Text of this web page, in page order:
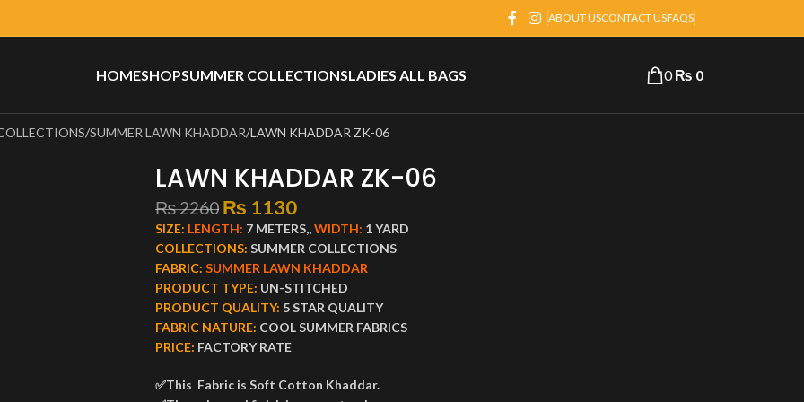
ABOUT USCONTACT USFAQS
HOMESHOPSUMMER COLLECTIONSLADIES ALL BAGS 0₨ 0
SUMMER LAWN KHADDAR LAWN KHADDAR ZK-06
LAWN KHADDAR ZK-06
₨2260 ₨ 1130
SIZE: LENGTH: 7 METERS,,WIDTH: 1 YARD
COLLECTIONS: SUMMER COLLECTIONS
FABRIC: SUMMER LAWN KHADDAR
PRODUCT TYPE: UN-STITCHED
PRODUCT QUALITY: 5 STAR QUALITY
FABRIC NATURE: COOL SUMMER FABRICS
PRICE: FACTORY RATE
✅This Fabric is Soft Cotton Khaddar.